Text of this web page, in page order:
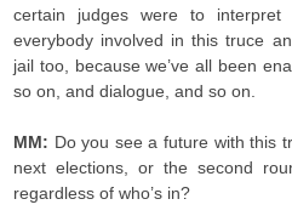
certain judges were to
everybody involved in this truce
jail too, because we’ve all been
so on, and dialogue, and so on.
MM: Do you see a future with this
next elections, or the second
regardless of who’s in?